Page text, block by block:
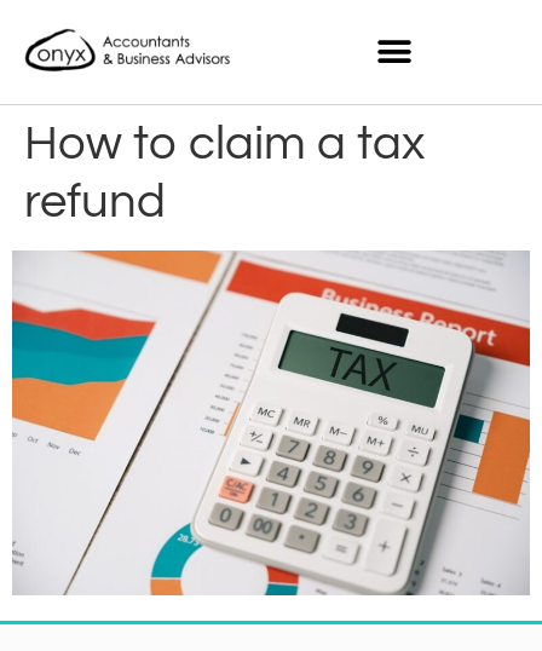
How to claim a tax
refund